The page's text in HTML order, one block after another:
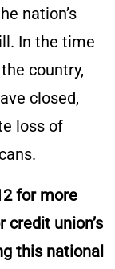
nation’s
In the time
country,
closed,
loss of
for more
union’s
this national